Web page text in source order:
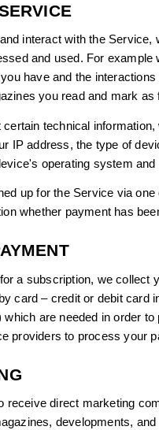
interact with the Service,
and used. For example
have and the
you read and mark as
technical
IP address, the type of
operating system and
up for the Service via
whether payment has
a subscription, we collect
card – credit or debit card
which are needed in order
providers to process your
receive direct marketing
developments,